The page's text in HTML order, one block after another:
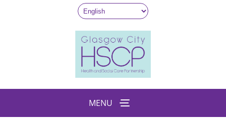
MENU